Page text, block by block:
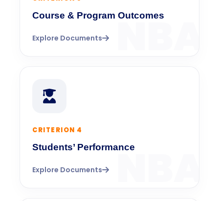
Course & Program Outcomes
Explore Documents
CRITERION 4
Students’ Performance
Explore Documents